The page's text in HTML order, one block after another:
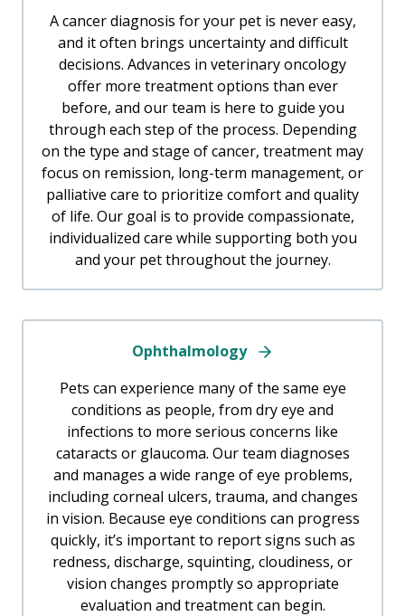
A cancer diagnosis for your pet is never easy,
and it often brings uncertainty and difficult
decisions. Advances in veterinary oncology
offer more treatment options than ever
before, and our team is here to guide you
through each step of the process. Depending
on the type and stage of cancer, treatment may
focus on remission, long-term management, or
palliative care to prioritize comfort and quality
of life. Our goal is to provide compassionate,
individualized care while supporting both you
and your pet throughout the journey.
Ophthalmology
Pets can experience many of the same eye
conditions as people, from dry eye and
infections to more serious concerns like
cataracts or glaucoma. Our team diagnoses
and manages a wide range of eye problems,
including corneal ulcers, trauma, and changes
in vision. Because eye conditions can progress
quickly, it’s important to report signs such as
redness, discharge, squinting, cloudiness, or
vision changes promptly so appropriate
evaluation and treatment can begin.